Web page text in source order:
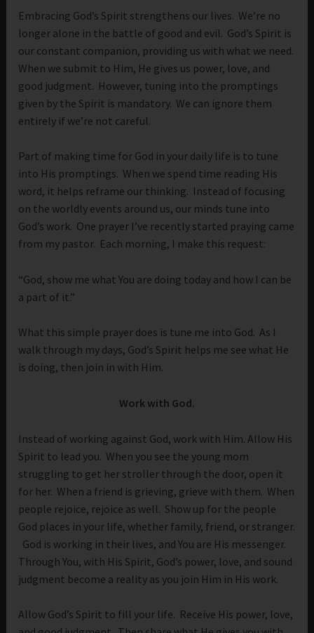
Embracing God’s Spirit strengthens our lives. We’re no
longer alone in the battle of good and evil. God’s Spirit is
our constant companion, providing us with what we need.
When we submit to Him, He gives us power, love, and
good judgment. However, tuning into the promptings
given by the Spirit is mandatory. We can ignore them
entirely if we’re not careful.
Part of making time for God in your daily life is to tune
into His promptings. When we spend time reading His
word, it helps reframe our thinking. Instead of focusing
on the worldly events around us, our minds tune into
God’s work. One prayer I’ve recently started praying came
from my pastor. Each morning, I make this request:
“God, show me what You are doing today and how I can be
a part of it.”
What this simple prayer does is tune me into God. As I
walk through my days, God’s Spirit helps me see what He
is doing, then join in with Him.
Work with God.
Instead of working against God, work with Him. Allow His
Spirit to lead you. When you see the young mom
struggling to get her stroller through the door, open it
for her. When a friend is grieving, grieve with them. When
people rejoice, rejoice as well. Show up for the people
God places in your life, whether family, friend, or stranger.
God is working in their lives, and You are His messenger.
Through You, with His Spirit, God’s power, love, and sound
judgment become a reality as you join Him in His work.
Allow God’s Spirit to fill your life. Receive His power, love,